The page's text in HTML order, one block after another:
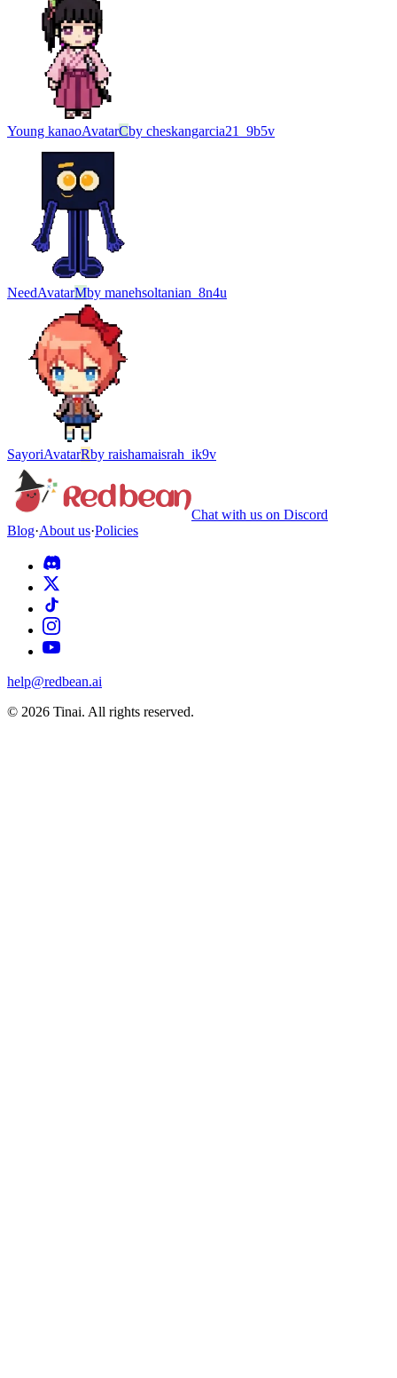
Young kanaoAvatarCby cheskangarcia21_9b5v
NeedAvatarMby manehsoltanian_8n4u
SayoriAvatarRby raishamaisrah_ik9v
Chat with us on Discord
Blog·About us·Policies
help@redbean.ai
© 2026 Tinai. All rights reserved.